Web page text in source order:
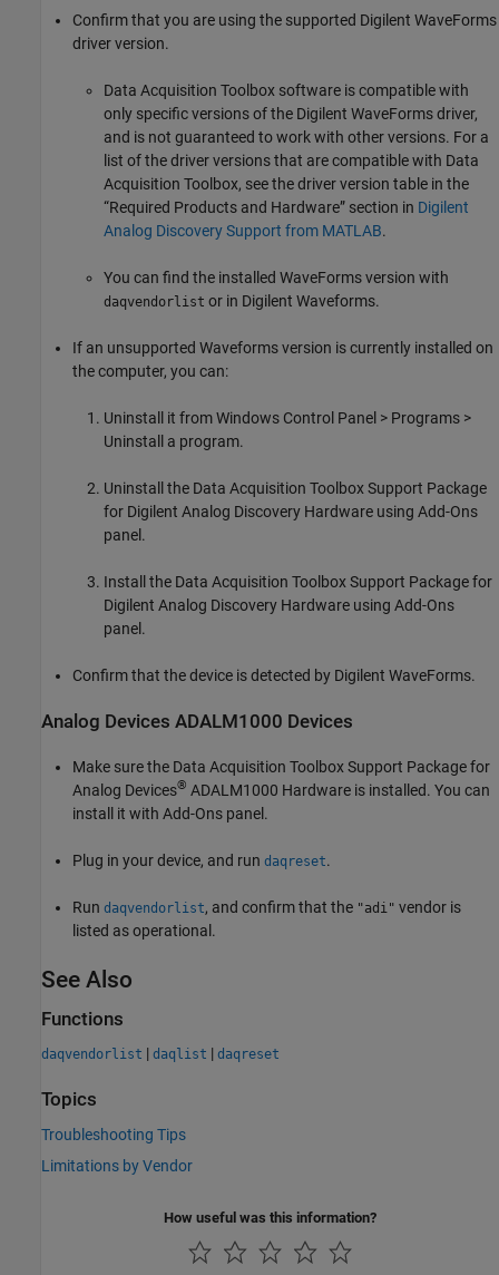
Confirm that you are using the supported Digilent WaveForms
driver version.
Data Acquisition Toolbox software is compatible with
only specific versions of the Digilent WaveForms driver,
and is not guaranteed to work with other versions. For a
list of the driver versions that are compatible with Data
Acquisition Toolbox, see the driver version table in the
“Required Products and Hardware” section in Digilent
Analog Discovery Support from MATLAB.
You can find the installed WaveForms version with
daqvendorlist or in Digilent Waveforms.
If an unsupported Waveforms version is currently installed on
the computer, you can:
Uninstall it from Windows Control Panel > Programs >
Uninstall a program.
Uninstall the Data Acquisition Toolbox Support Package
for Digilent Analog Discovery Hardware using Add-Ons
panel.
Install the Data Acquisition Toolbox Support Package for
Digilent Analog Discovery Hardware using Add-Ons
panel.
Confirm that the device is detected by Digilent WaveForms.
Analog Devices ADALM1000 Devices
Make sure the Data Acquisition Toolbox Support Package for
Analog Devices® ADALM1000 Hardware is installed. You can
install it with Add-Ons panel.
Plug in your device, and run daqreset.
Run daqvendorlist, and confirm that the "adi" vendor is
listed as operational.
See Also
Functions
daqvendorlist | daqlist | daqreset
Topics
Troubleshooting Tips
Limitations by Vendor
How useful was this information?